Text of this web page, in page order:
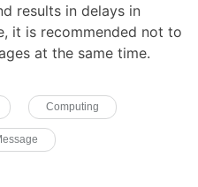
results in delays in
it is recommended not to
at the same time.
Computing